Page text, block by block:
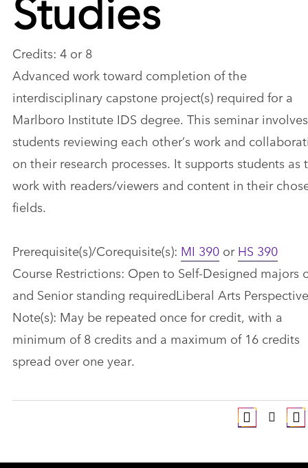
Credits: 4 or 8
Advanced work toward completion of the
interdisciplinary capstone project(s) required for a
Marlboro Institute IDS degree. This seminar involves
students reviewing each other’s work and
on their research processes. It supports students as
work with readers/viewers and content in their
fields.
Prerequisite(s)/Corequisite(s): MI 390 orHS 390
Course Restrictions: Open to Self-Designed majors
and Senior standing requiredLiberal Arts
Note(s): May be repeated once for credit, with a
minimum of 8 credits and a maximum of 16 credits
spread over one year.